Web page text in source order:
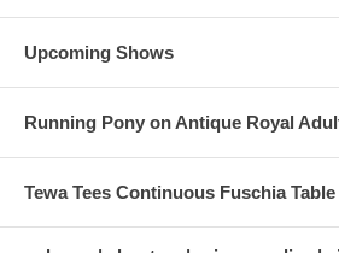
Upcoming Shows
Running Pony on Antique Royal
Tewa Tees Continuous Fuschia